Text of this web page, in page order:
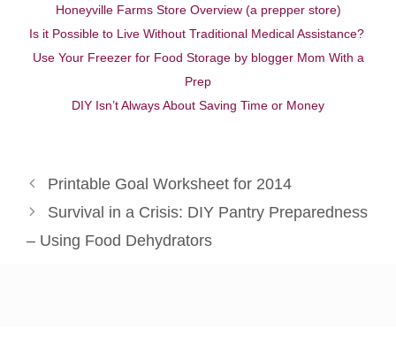
Honeyville Farms Store Overview (a prepper store)
Is it Possible to Live Without Traditional Medical Assistance?
Use Your Freezer for Food Storage by blogger Mom With a
Prep
DIY Isn’t Always About Saving Time or Money
Printable Goal Worksheet for 2014
Survival in a Crisis: DIY Pantry Preparedness
– Using Food Dehydrators